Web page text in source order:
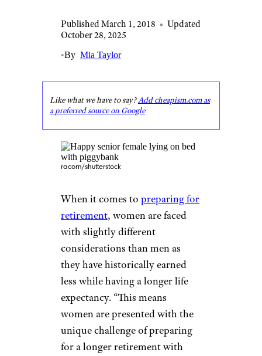
Published March 1, 2018 • Updated
October 28, 2025
•By Mia Taylor
Like what we have to say?Add cheapism.com as
a preferred source on Google
racorn/shutterstock
When it comes to preparing for
retirement, women are faced
with slightly different
considerations than men as
they have historically earned
less while having a longer life
expectancy. “This means
women are presented with the
unique challenge of preparing
for a longer retirement with